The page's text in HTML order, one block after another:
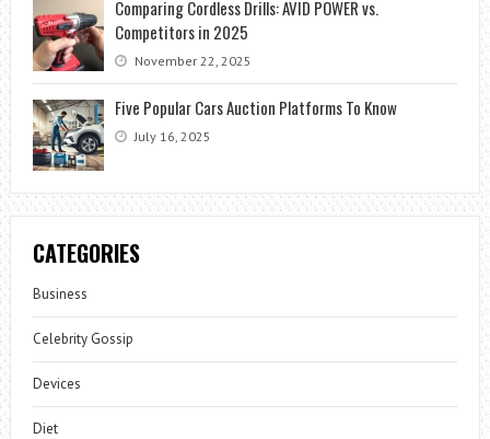
Comparing Cordless Drills: AVID POWER vs.
Competitors in 2025
November 22, 2025
Five Popular Cars Auction Platforms To Know
July 16, 2025
CATEGORIES
Business
Celebrity Gossip
Devices
Diet